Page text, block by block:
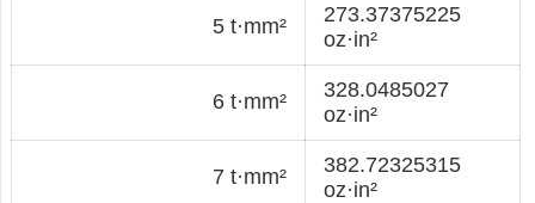
5 t·mm²
273.37375225
oz·in²
6 t·mm²
328.0485027
oz·in²
7 t·mm²
382.72325315
oz·in²